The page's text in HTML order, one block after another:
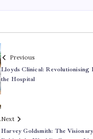
Previous
Lloyds Clinical: Revolutionising
the Hospital
Next
Harvey Goldsmith: The